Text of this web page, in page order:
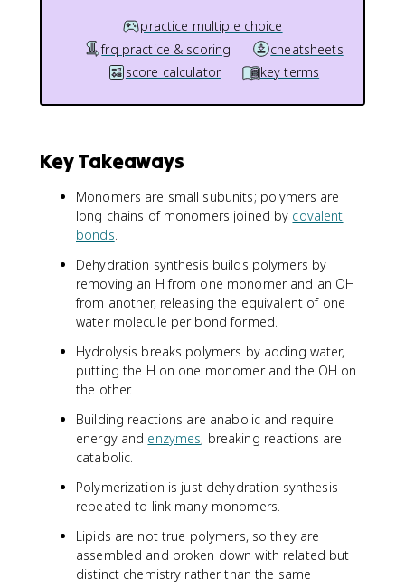
practice multiple choice
frq practice & scoring
cheatsheets
score calculator
key terms
Key Takeaways
Monomers are small subunits; polymers are
long chains of monomers joined by covalent
bonds
Dehydration synthesis builds polymers by
removing an H from one monomer and an OH
from another, releasing the equivalent of one
water molecule per bond formed.
Hydrolysis breaks polymers by adding water,
putting the H on one monomer and the OH on
the other.
Building reactions are anabolic and require
energy and enzymes; breaking reactions are
catabolic.
Polymerization is just dehydration synthesis
repeated to link many monomers.
Lipids are not true polymers, so they are
assembled and broken down with related but
distinct chemistry rather than the same